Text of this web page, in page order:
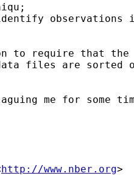
observations
to require that the
files are sorted
me for some
http://www.nber.org>